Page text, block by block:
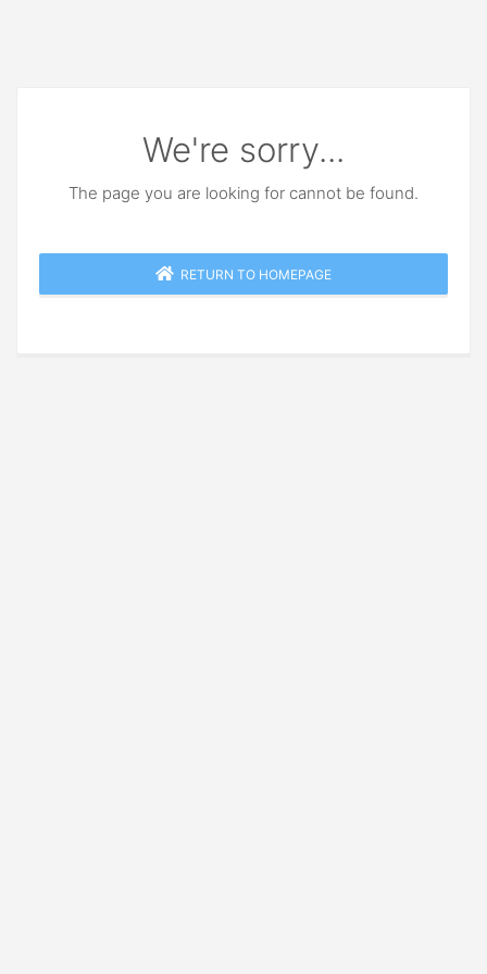
We're sorry...
The page you are looking for cannot be found.
RETURN TO HOMEPAGE